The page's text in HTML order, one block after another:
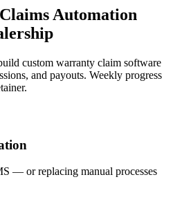
Automation
custom warranty claim software
and payouts. Weekly progress
— or replacing manual processes